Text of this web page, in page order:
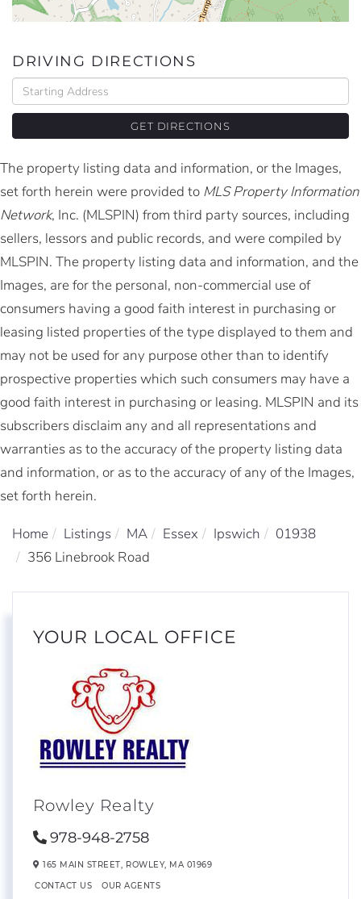
DRIVING DIRECTIONS
Driving
Directions
GET DIRECTIONS
The property listing data and information, or the Images,
set forth herein were provided to MLS Property Information
Network, Inc. (MLSPIN) from third party sources, including
sellers, lessors and public records, and were compiled by
MLSPIN. The property listing data and information, and the
Images, are for the personal, non-commercial use of
consumers having a good faith interest in purchasing or
leasing listed properties of the type displayed to them and
may not be used for any purpose other than to identify
prospective properties which such consumers may have a
good faith interest in purchasing or leasing. MLSPIN and its
subscribers disclaim any and all representations and
warranties as to the accuracy of the property listing data
and information, or as to the accuracy of any of the Images,
set forth herein.
Home Listings MA Essex Ipswich
01938
356 Linebrook Road
YOUR LOCAL OFFICE
Rowley Realty
978-948-2758
165 MAIN STREET, ROWLEY, MA 01969
CONTACT US OUR AGENTS